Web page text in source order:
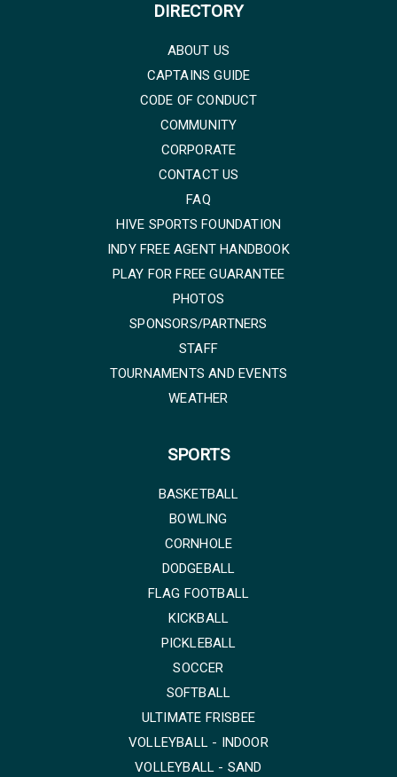
DIRECTORY
ABOUT US
CAPTAINS GUIDE
CODE OF CONDUCT
COMMUNITY
CORPORATE
CONTACT US
FAQ
HIVE SPORTS FOUNDATION
INDY FREE AGENT HANDBOOK
PLAY FOR FREE GUARANTEE
PHOTOS
SPONSORS/PARTNERS
STAFF
TOURNAMENTS AND EVENTS
WEATHER
SPORTS
BASKETBALL
BOWLING
CORNHOLE
DODGEBALL
FLAG FOOTBALL
KICKBALL
PICKLEBALL
SOCCER
SOFTBALL
ULTIMATE FRISBEE
VOLLEYBALL - INDOOR
VOLLEYBALL - SAND